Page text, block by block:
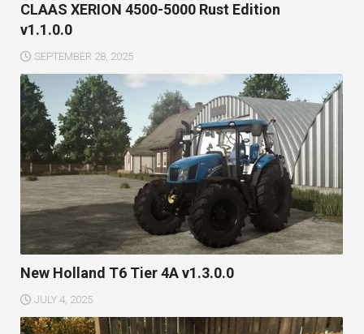
CLAAS XERION 4500-5000 Rust Edition
v1.1.0.0
SEPTEMBER 28, 2025
New Holland T6 Tier 4A v1.3.0.0
JULY 4, 2025